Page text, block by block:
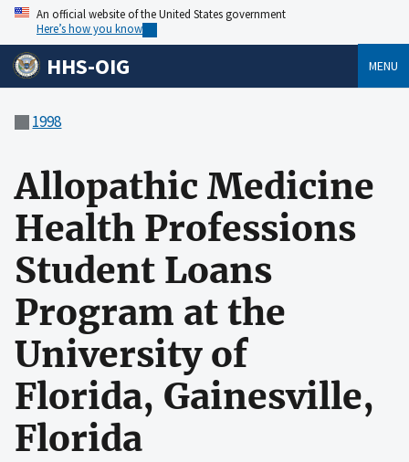
An official website of the United States government
Here’s how you know
HHS-OIG MENU
1998
Allopathic Medicine
Health Professions
Student Loans
Program at the
University of
Florida, Gainesville,
Florida